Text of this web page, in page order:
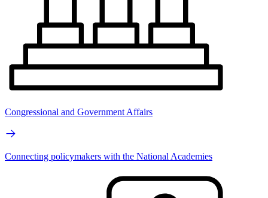
Congressional and Government Affairs
Connecting policymakers with the National Academies